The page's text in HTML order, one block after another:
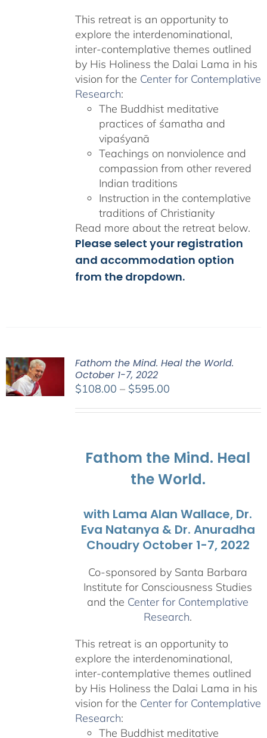
This retreat is an opportunity to
explore the interdenominational,
inter-contemplative themes outlined
by His Holiness the Dalai Lama in his
vision for the Center for Contemplative
Research:
The Buddhist meditative
practices of śamatha and
vipaśyanā
Teachings on nonviolence and
compassion from other revered
Indian traditions
Instruction in the contemplative
traditions of Christianity
Read more about the retreat below.
Please select your registration
and accommodation option
from the dropdown.
Fathom the Mind. Heal the World.
October 1-7, 2022
$108.00 – $595.00Price
Fathom the Mind. Heal
the World.
with Lama Alan Wallace, Dr.
Eva Natanya & Dr. Anuradha
Choudry October 1-7, 2022
Co-sponsored by Santa Barbara
Institute for Consciousness Studies
and the Center for Contemplative
Research.
This retreat is an opportunity to
explore the interdenominational,
inter-contemplative themes outlined
by His Holiness the Dalai Lama in his
vision for the Center for Contemplative
Research:
The Buddhist meditative